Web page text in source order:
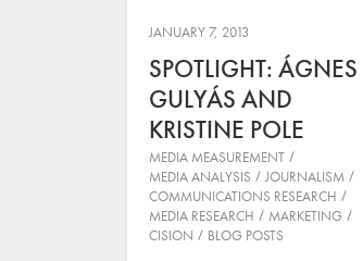
JANUARY 7, 2013
SPOTLIGHT: ÁGNES
GULYÁS AND
KRISTINE POLE
MEDIA MEASUREMENT
MEDIA ANALYSIS
JOURNALISM
COMMUNICATIONS RESEARCH
MEDIA RESEARCH
MARKETING
CISION
BLOG POSTS